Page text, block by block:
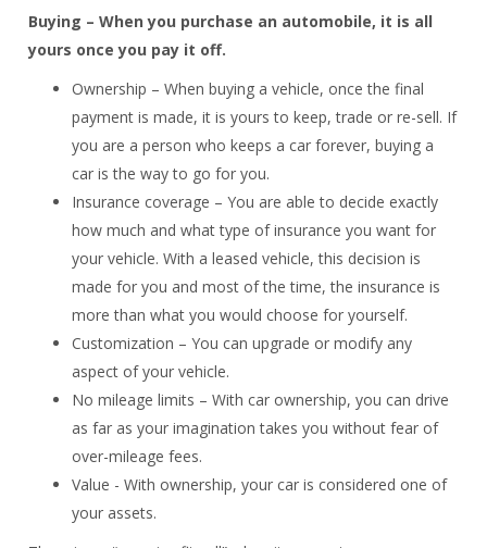
Buying – When you purchase an automobile, it is all
yours once you pay it off.
Ownership – When buying a vehicle, once the final
payment is made, it is yours to keep, trade or re-sell. If
you are a person who keeps a car forever, buying a
car is the way to go for you.
Insurance coverage – You are able to decide exactly
how much and what type of insurance you want for
your vehicle. With a leased vehicle, this decision is
made for you and most of the time, the insurance is
more than what you would choose for yourself.
Customization – You can upgrade or modify any
aspect of your vehicle.
No mileage limits – With car ownership, you can drive
as far as your imagination takes you without fear of
over-mileage fees.
Value - With ownership, your car is considered one of
your assets.